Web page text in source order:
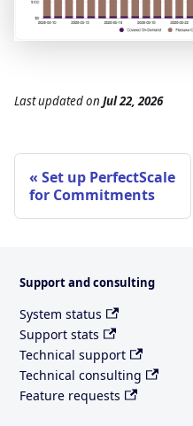
Last updatedon Jul 22, 2026
Set up PerfectScale
for Commitments
Support and consulting
System status
Support stats
Technical support
Technical consulting
Feature requests